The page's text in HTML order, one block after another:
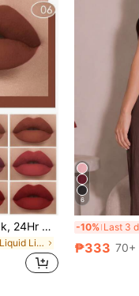
Matte Velvet Liquid Lipstick, 24Hr Waterproof Long-Lasting Quick-Drying Non-Sticky Nude Lip Gloss, Cool-Toned Black Lipstick
in Moisturizing Liquid Lipstick
6
-10%
₱333 70+